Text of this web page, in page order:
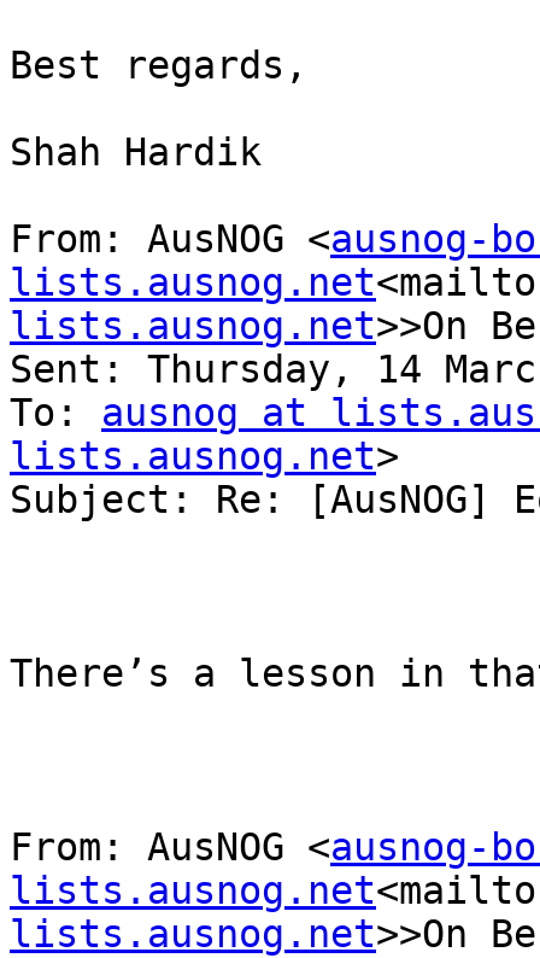
Best regards,
Shah Hardik
From: AusNOG <ausnog-
lists.ausnog.net
lists.ausnog.net>>On
Sent: Thursday, 14
To: ausnog at
lists.ausnog.net>
Subject: Re: [AusNOG]
There’s a lesson in
From: AusNOG <ausnog-
lists.ausnog.net
lists.ausnog.net>>On